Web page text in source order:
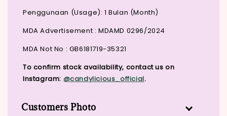
Penggunaan (Usage): 1 Bulan (Month)
MDA Advertisement : MDAMD 0296/2024
MDA Not No : GB6181719-35321
To confirm stock availability, contact us on
Instagram: @candylicious_official.
Customers Photo